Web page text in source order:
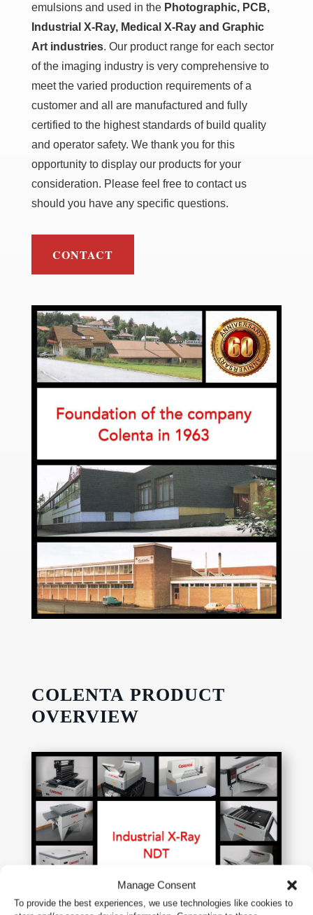
Manage Consent
To provide the best experiences, we use technologies like cookies to
emulsions and used in the Photographic, PCB,
Industrial X-Ray, Medical X-Ray and Graphic
Art industries. Our product range for each sector
of the imaging industry is very comprehensive to
meet the varied production requirements of a
customer and all are manufactured and fully
certified to the highest standards of build quality
and operator safety. We thank you for this
opportunity to display our products for your
consideration. Please feel free to contact us
should you have any specific questions.
CONTACT
COLENTA PRODUCT
OVERVIEW